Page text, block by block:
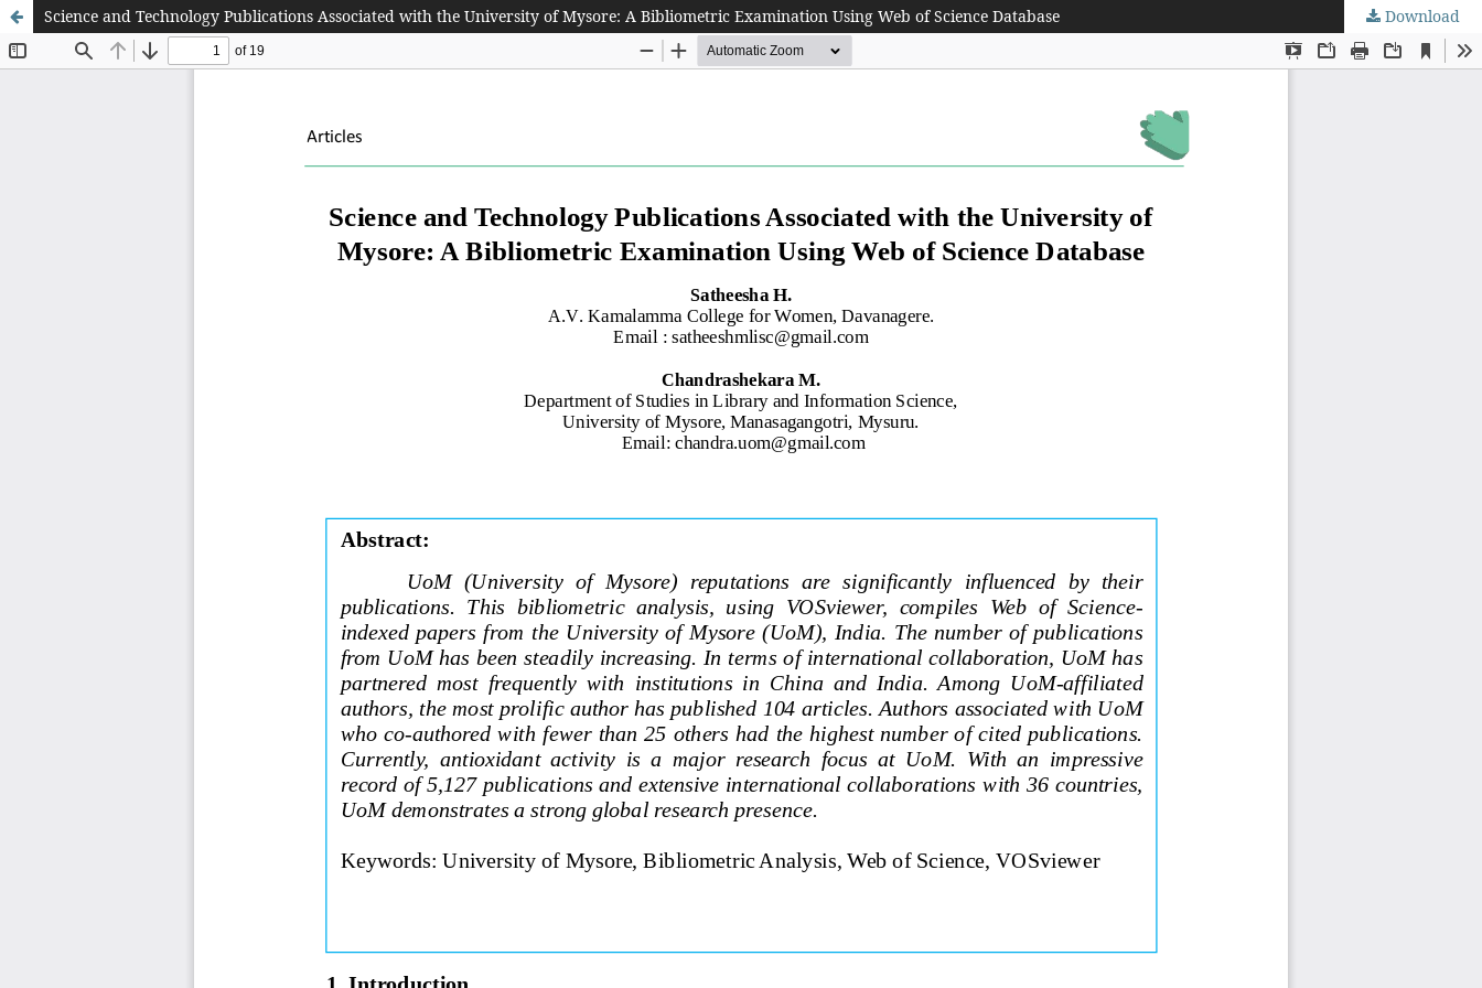
Science and Technology Publications Associated with the University of Mysore: A Bibliometric Examination Using Web of Science Database Download